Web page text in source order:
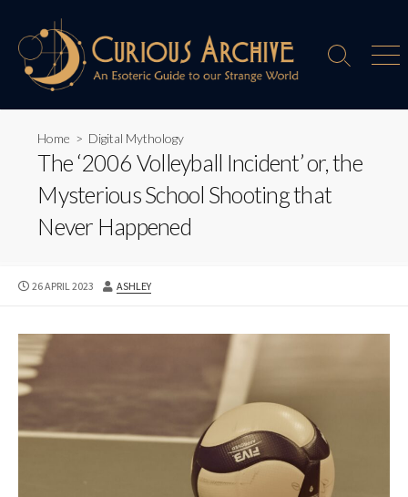
content
Search
Home > Digital Mythology
The ‘2006 Volleyball Incident’ or, the
Mysterious School Shooting that
Never Happened
PUBLISHED
26 APRIL 2023 AUTHOR
ASHLEY